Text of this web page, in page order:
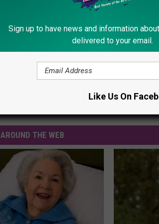
Subscribe toLite 98.7
AROUND THE WEB
Sign up to have news and information
delivered to your email.
Like Us On